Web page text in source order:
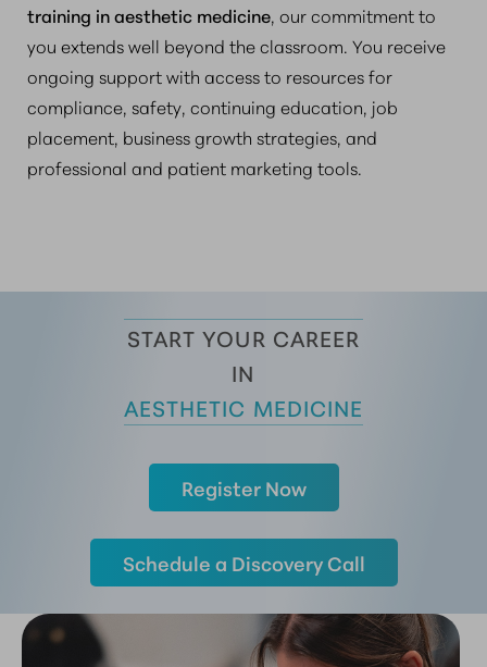
training in aesthetic medicine, our commitment to
you extends well beyond the classroom. You receive
ongoing support with access to resources for
compliance, safety, continuing education, job
placement, business growth strategies, and
professional and patient marketing tools.
START YOUR CAREER
IN
AESTHETIC MEDICINE
Register Now
Schedule a Discovery Call